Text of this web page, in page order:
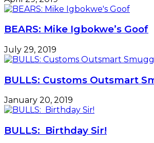
BEARS: Mike Igbokwe’s Goof
July 29, 2019
BULLS: Customs Outsmart
January 20, 2019
BULLS: Birthday Sir!